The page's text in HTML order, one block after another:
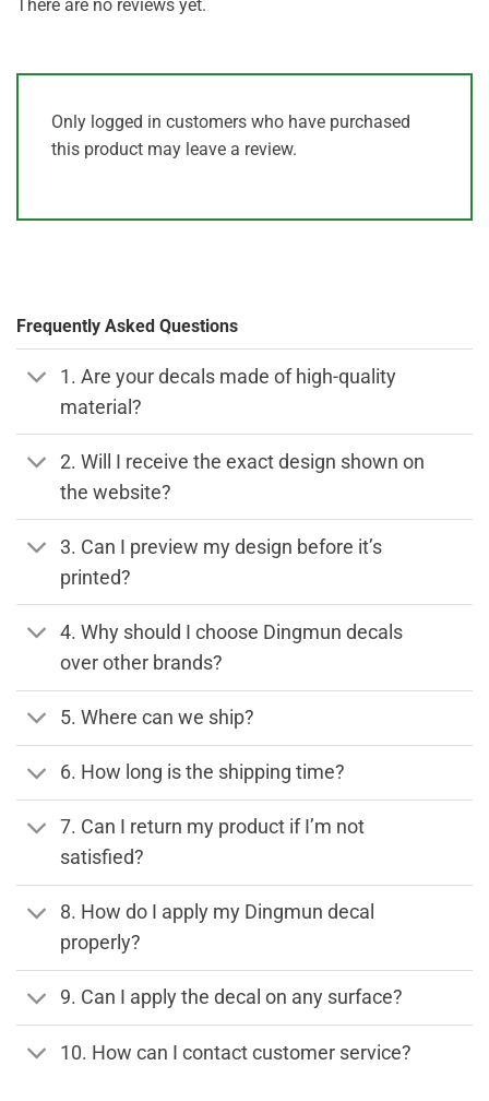
There are no reviews yet.
Only logged in customers who have purchased
this product may leave a review.
Frequently Asked Questions
1. Are your decals made of high-quality
material?
2. Will I receive the exact design shown on
the website?
3. Can I preview my design before it’s
printed?
4. Why should I choose Dingmun decals
over other brands?
5. Where can we ship?
6. How long is the shipping time?
7. Can I return my product if I’m not
satisfied?
8. How do I apply my Dingmun decal
properly?
9. Can I apply the decal on any surface?
10. How can I contact customer service?